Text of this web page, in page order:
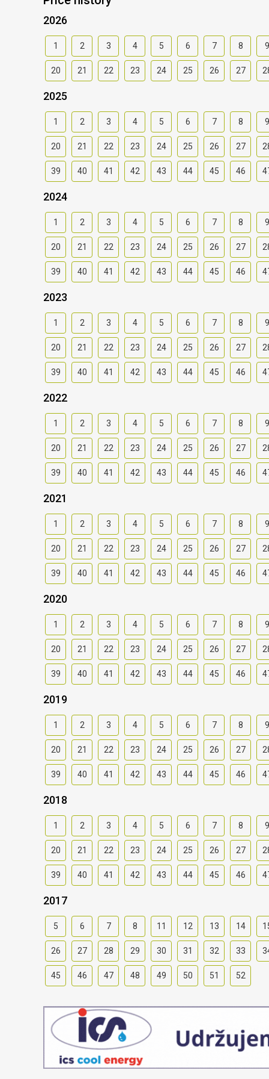
2026
1 2 3 4 5 6 7 8 9
20 21 22 23 24 25 26 27
2025
1 2 3 4 5 6 7 8 9
20 21 22 23 24 25 26 27
39 40 41 42 43 44 45 46
2024
1 2 3 4 5 6 7 8 9
20 21 22 23 24 25 26 27
39 40 41 42 43 44 45 46
2023
1 2 3 4 5 6 7 8 9
20 21 22 23 24 25 26 27
39 40 41 42 43 44 45 46
2022
1 2 3 4 5 6 7 8 9
20 21 22 23 24 25 26 27
39 40 41 42 43 44 45 46
2021
1 2 3 4 5 6 7 8 9
20 21 22 23 24 25 26 27
39 40 41 42 43 44 45 46
2020
1 2 3 4 5 6 7 8 9
20 21 22 23 24 25 26 27
39 40 41 42 43 44 45 46
2019
1 2 3 4 5 6 7 8 9
20 21 22 23 24 25 26 27
39 40 41 42 43 44 45 46
2018
1 2 3 4 5 6 7 8 9
20 21 22 23 24 25 26 27
39 40 41 42 43 44 45 46
2017
5 6 7 8 11 12 13 14
26 27 28 29 30 31 32 33
45 46 47 48 49 50 51 52